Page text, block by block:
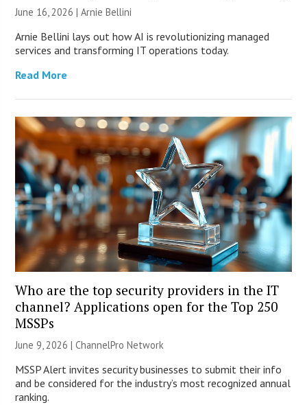
June 16, 2026 | Arnie Bellini
Arnie Bellini lays out how AI is revolutionizing managed
services and transforming IT operations today.
Read More
Who are the top security providers in the IT
channel? Applications open for the Top 250
MSSPs
June 9, 2026 |ChannelPro Network
MSSP Alert invites security businesses to submit their info
and be considered for the industry’s most recognized annual
ranking.